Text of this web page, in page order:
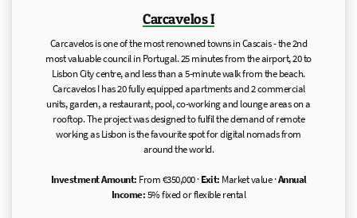
Carcavelos I
Carcavelos is one of the most renowned towns in Cascais - the 2nd
most valuable council in Portugal. 25 minutes from the airport, 20 to
Lisbon City centre, and less than a 5-minute walk from the beach.
Carcavelos I has 20 fully equipped apartments and 2 commercial
units, garden, a restaurant, pool, co-working and lounge areas on a
rooftop. The project was designed to fulfil the demand of remote
working as Lisbon is the favourite spot for digital nomads from
around the world.
Investment Amount: From €350,000 ·Exit: Market value ·Annual
Income:5% fixed or flexible rental